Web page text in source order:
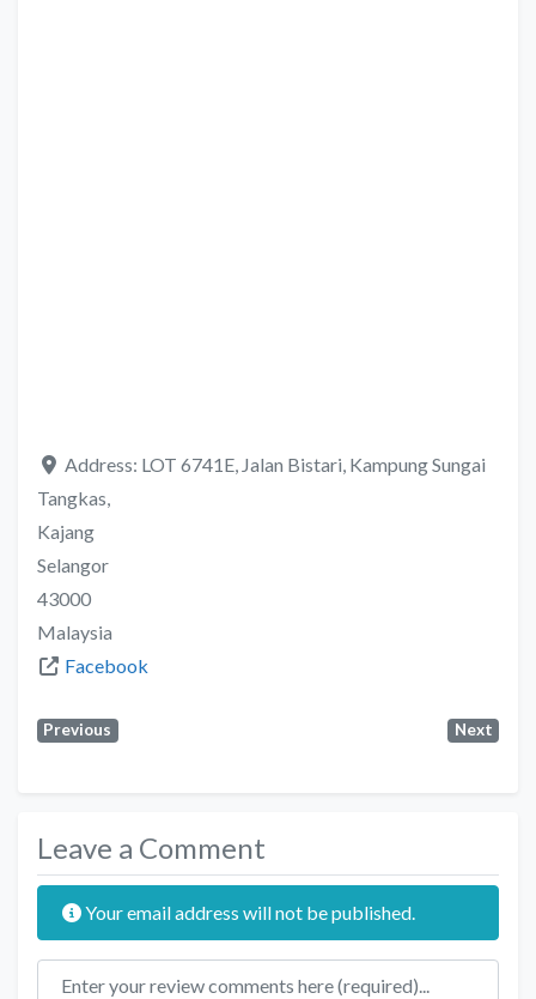
Address: LOT 6741E, Jalan Bistari, Kampung Sungai
Tangkas,
Kajang
Selangor
43000
Malaysia
Facebook
Previous Next
Leave a Comment
Your email address will not be published.
Review text